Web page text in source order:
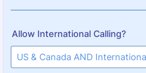
Allow International Calling?